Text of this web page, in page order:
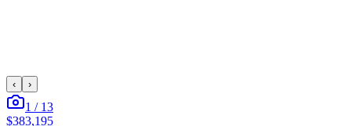
‹ ›
1 / 13
$383,195